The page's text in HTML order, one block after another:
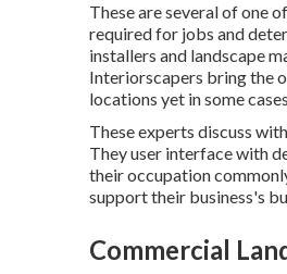
These are several of one
required for jobs and
installers and landscape
Interiorscapers bring the
locations yet in some
These experts discuss
They user interface with
their occupation
support their business's
Commercial